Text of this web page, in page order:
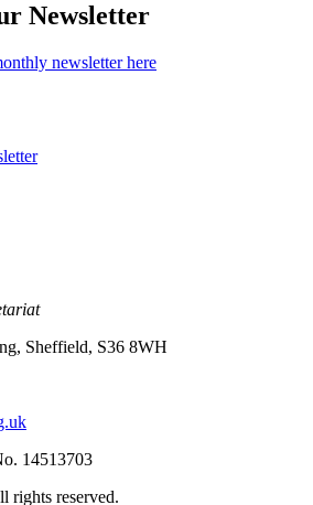
Newsletter
newsletter here
Sheffield, S36 8WH
14513703
reserved.